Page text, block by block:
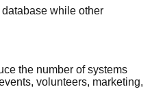
while other
the number of systems
volunteers, marketing,